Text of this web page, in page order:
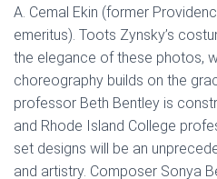
A. Cemal Ekin (former
emeritus). Toots Zynsky’s
the elegance of these photos,
choreography builds on the
professor Beth Bentley is
and Rhode Island College
set designs will be an
and artistry. Composer Sonya